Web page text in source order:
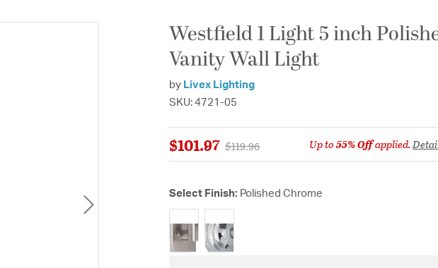
Westfield 1 Light 5 inch
Vanity Wall Light
by Livex Lighting
SKU: 4721-05
$101.97 Price reduced from
$119.96to Up to55% Offapplied.
Select Finish: Polished Chrome
selected